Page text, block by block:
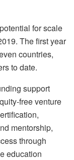
for scale
The first year
countries,
to date.
support
free venture
mentorship,
through
education